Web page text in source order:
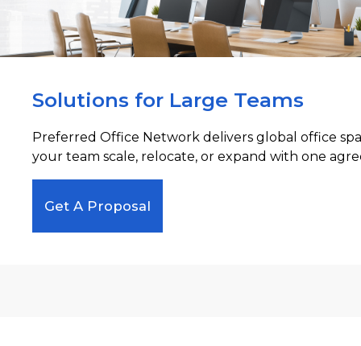
Solutions for Large Teams
Preferred Office Network delivers global office
your team scale, relocate, or expand with one
Get A Proposal